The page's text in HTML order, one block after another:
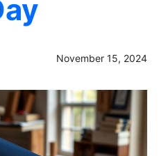
November 15, 2024